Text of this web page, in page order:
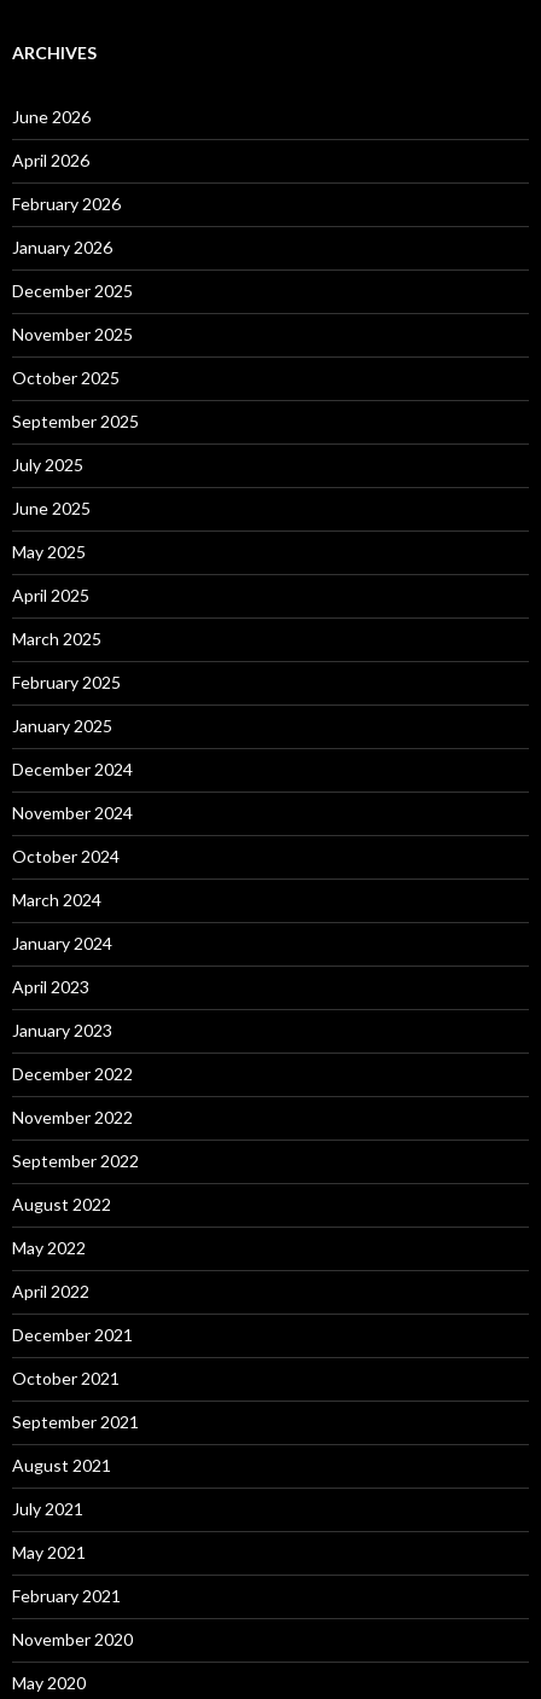
ARCHIVES
June 2026
April 2026
February 2026
January 2026
December 2025
November 2025
October 2025
September 2025
July 2025
June 2025
May 2025
April 2025
March 2025
February 2025
January 2025
December 2024
November 2024
October 2024
March 2024
January 2024
April 2023
January 2023
December 2022
November 2022
September 2022
August 2022
May 2022
April 2022
December 2021
October 2021
September 2021
August 2021
July 2021
May 2021
February 2021
November 2020
May 2020